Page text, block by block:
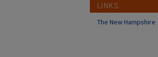
LINKS
The New Hampshire